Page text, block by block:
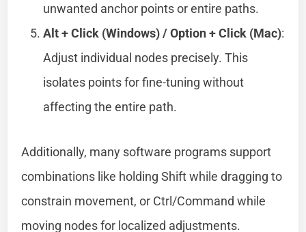
unwanted anchor points or entire paths.
Alt + Click (Windows) / Option + Click (Mac):
Adjust individual nodes precisely. This
isolates points for fine-tuning without
affecting the entire path.
Additionally, many software programs support
combinations like holding Shift while dragging to
constrain movement, or Ctrl/Command while
moving nodes for localized adjustments.